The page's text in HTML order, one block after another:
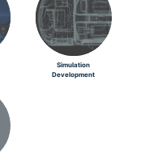
Simulation
Development